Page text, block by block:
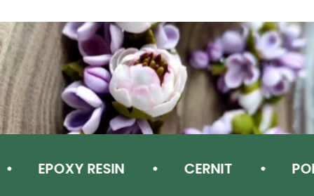
EPOXY RESIN CERNIT